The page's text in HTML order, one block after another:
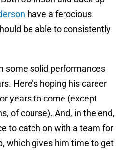
have a ferocious
be able to consistently
some solid performances
Here’s hoping his career
years to come (except
of course). And, in the end,
to catch on with a team for
which gives him time to get